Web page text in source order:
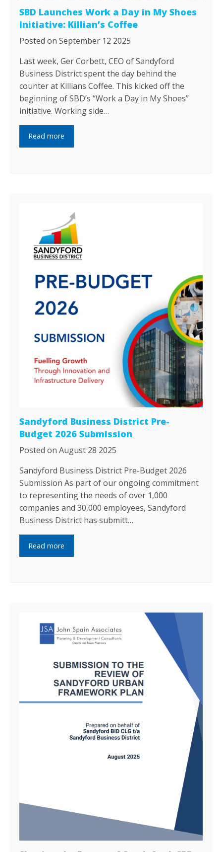
SBD Launches Work a Day in My Shoes
Initiative: Killian’s Coffee
Posted on September 12 2025
Last week, Ger Corbett, CEO of Sandyford
Business District spent the day behind the
counter at Killians Coffee. This kicked off the
beginning of SBD’s “Work a Day in My Shoes”
initiative. Working side…
Read more
Sandyford Business District Pre-
Budget 2026 Submission
Posted on August 28 2025
Sandyford Business District Pre-Budget 2026
Submission As part of our ongoing commitment
to representing the needs of over 1,000
companies and 30,000 employees, Sandyford
Business District has submitt…
Read more